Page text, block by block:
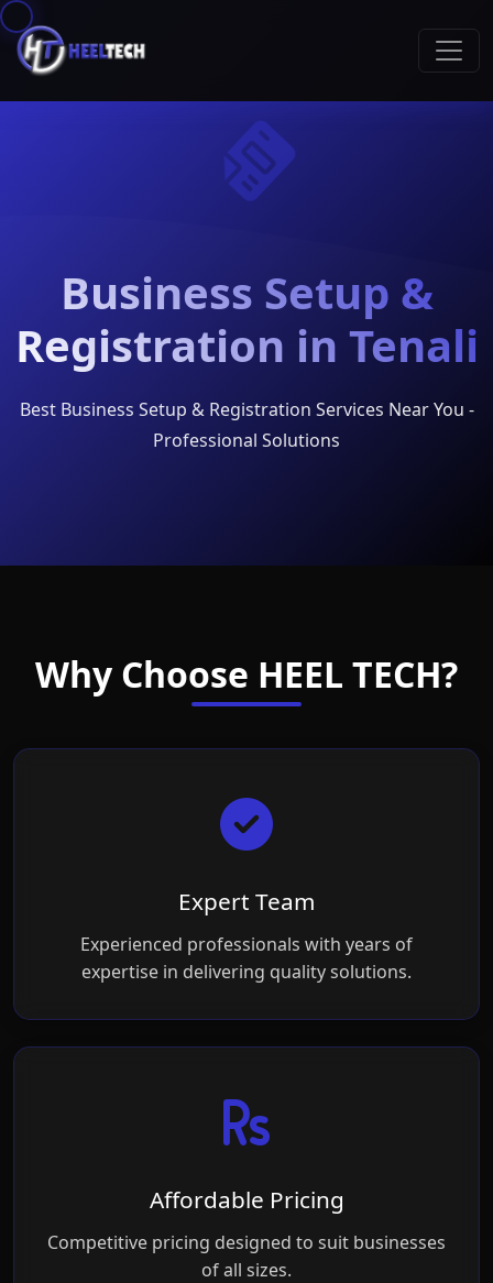
Business Setup &
Registration in Tenali
Best Business Setup & Registration Services Near You -
Professional Solutions
Why Choose HEEL TECH?
Expert Team
Experienced professionals with years of
expertise in delivering quality solutions.
Affordable Pricing
Competitive pricing designed to suit businesses
of all sizes.